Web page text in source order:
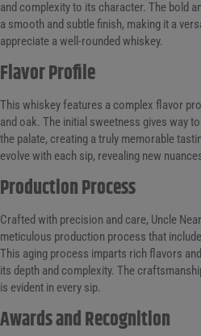
and complexity to its character. The bold
a smooth and subtle finish, making it a
appreciate a well-rounded whiskey.
Flavor Profile
This whiskey features a complex flavor
and oak. The initial sweetness gives way
the palate, creating a truly memorable
evolve with each sip, revealing new
Production Process
Crafted with precision and care, Uncle
meticulous production process that
This aging process imparts rich flavors
its depth and complexity. The
is evident in every sip.
Awards and Recognition